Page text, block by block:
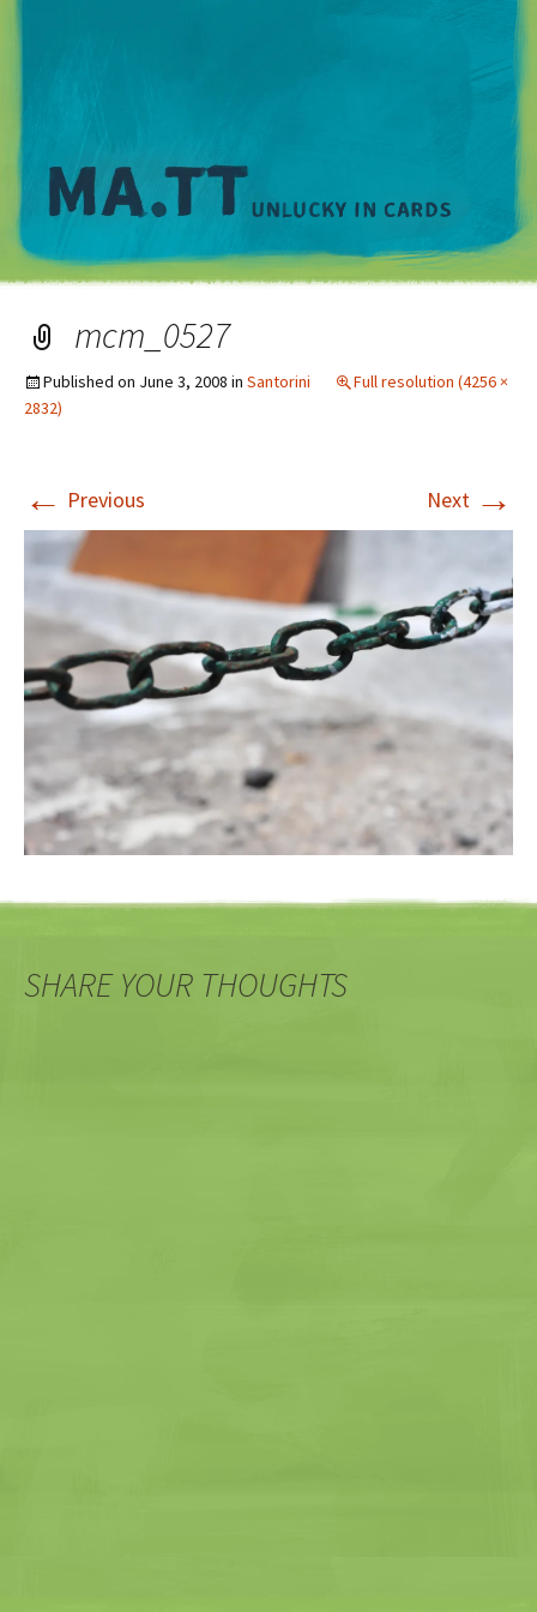
mcm_0527
Published on June 3, 2008 in Santorini
Full resolution (4256 ×
2832)
← Previous Next →
SHARE YOUR THOUGHTS